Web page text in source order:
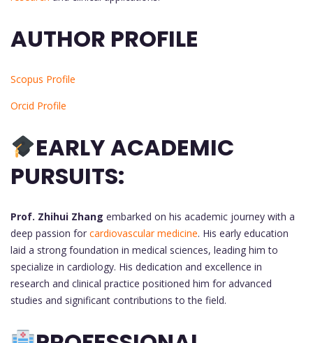
AUTHOR PROFILE
Scopus Profile
Orcid Profile
EARLY ACADEMIC
PURSUITS:
Prof. Zhihui Zhang embarked on his academic journey with a
deep passion for cardiovascular medicine. His early education
laid a strong foundation in medical sciences, leading him to
specialize in cardiology. His dedication and excellence in
research and clinical practice positioned him for advanced
studies and significant contributions to the field.